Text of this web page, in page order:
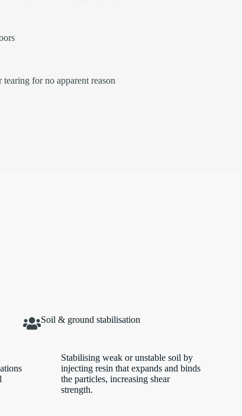
for no apparent reason
Soil & ground stabilisation
Stabilising weak or unstable soil by
injecting resin that expands and binds
the particles, increasing shear
strength.